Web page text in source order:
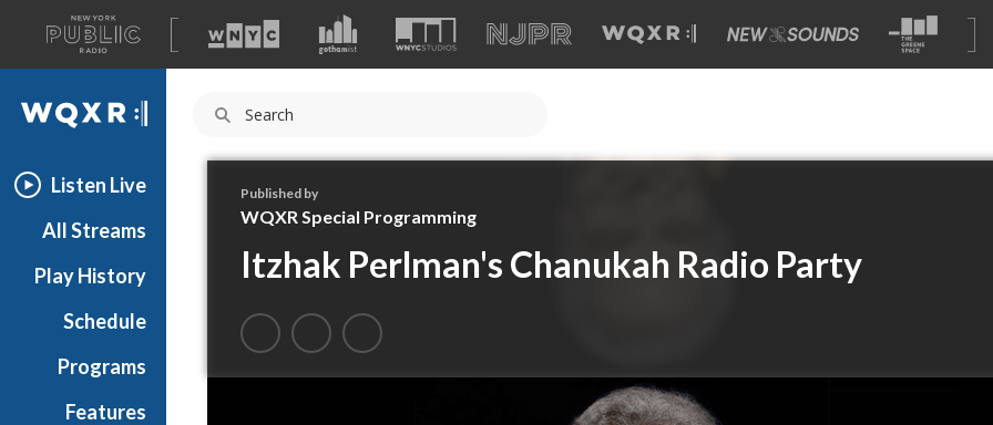
A
list
of
our
WQXR
Listen Live
All Streams
Play History
Schedule
Programs
Features
Published by
WQXR Special Programming
Itzhak Perlman's Chanukah Radio Party